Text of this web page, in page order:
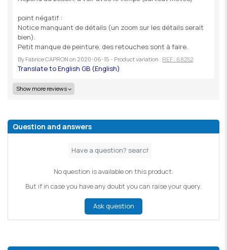
point négatif :
Notice manquant de détails (un zoom sur les détails serait
bien).
Petit manque de peinture, des retouches sont à faire.
By Fabrice CAPRON on 2020-06-15 - Product variation : REF : 68252
Show more reviews
Question and answers
No question is available on this product.
But if in case you have any doubt you can raise your query.
Ask question